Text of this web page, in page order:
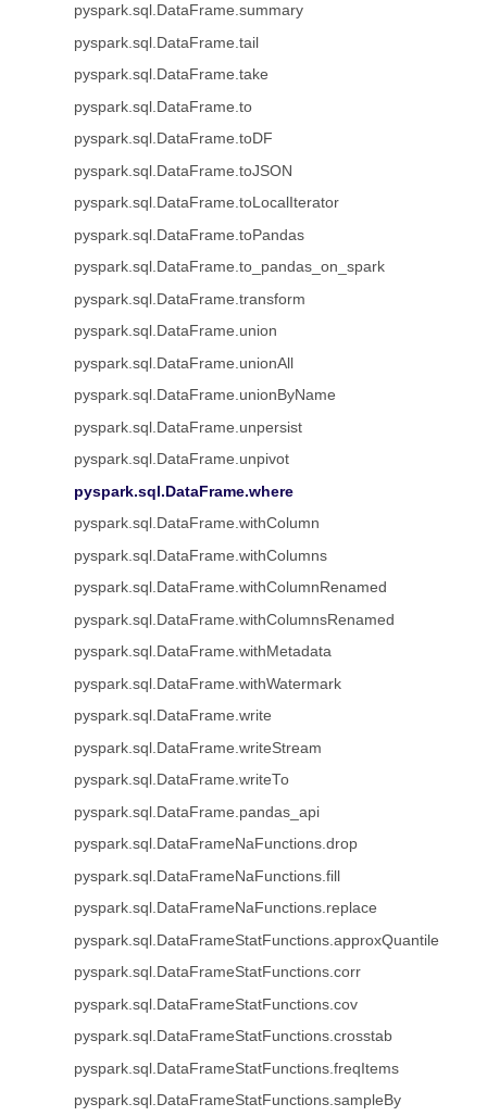
pyspark.sql.DataFrame.summary
pyspark.sql.DataFrame.tail
pyspark.sql.DataFrame.take
pyspark.sql.DataFrame.to
pyspark.sql.DataFrame.toDF
pyspark.sql.DataFrame.toJSON
pyspark.sql.DataFrame.toLocalIterator
pyspark.sql.DataFrame.toPandas
pyspark.sql.DataFrame.to_pandas_on_spark
pyspark.sql.DataFrame.transform
pyspark.sql.DataFrame.union
pyspark.sql.DataFrame.unionAll
pyspark.sql.DataFrame.unionByName
pyspark.sql.DataFrame.unpersist
pyspark.sql.DataFrame.unpivot
pyspark.sql.DataFrame.where
pyspark.sql.DataFrame.withColumn
pyspark.sql.DataFrame.withColumns
pyspark.sql.DataFrame.withColumnRenamed
pyspark.sql.DataFrame.withColumnsRenamed
pyspark.sql.DataFrame.withMetadata
pyspark.sql.DataFrame.withWatermark
pyspark.sql.DataFrame.write
pyspark.sql.DataFrame.writeStream
pyspark.sql.DataFrame.writeTo
pyspark.sql.DataFrame.pandas_api
pyspark.sql.DataFrameNaFunctions.drop
pyspark.sql.DataFrameNaFunctions.fill
pyspark.sql.DataFrameNaFunctions.replace
pyspark.sql.DataFrameStatFunctions.approxQuantile
pyspark.sql.DataFrameStatFunctions.corr
pyspark.sql.DataFrameStatFunctions.cov
pyspark.sql.DataFrameStatFunctions.crosstab
pyspark.sql.DataFrameStatFunctions.freqItems
pyspark.sql.DataFrameStatFunctions.sampleBy